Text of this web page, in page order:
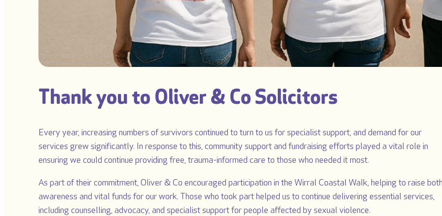
Thank you to Oliver & Co Solicitors
Every year, increasing numbers of survivors continued to turn to us for specialist support, and demand for our
services grew significantly. In response to this, community support and fundraising efforts played a vital role in
ensuring we could continue providing free, trauma-informed care to those who needed it most.
As part of their commitment, Oliver & Co encouraged participation in the Wirral Coastal Walk, helping to raise
awareness and vital funds for our work. Those who took part helped us to continue delivering essential services,
including counselling, advocacy, and specialist support for people affected by sexual violence.